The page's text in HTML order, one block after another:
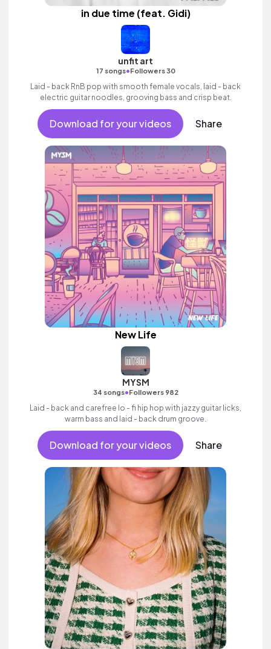
in due time (feat. Gidi)
unfit art
17 songs•Followers 30
Laid - back RnB pop with smooth female vocals, laid - back
electric guitar noodles, grooving bass and crisp beat.
Download for your videos Share
New Life
MYSM
34 songs•Followers 982
Laid - back and carefree lo - fi hip hop with jazzy guitar licks,
warm bass and laid - back drum groove.
Download for your videos Share